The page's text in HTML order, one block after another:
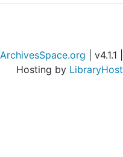
ArchivesSpace.org | v4.1.1 |
Hosting by LibraryHost